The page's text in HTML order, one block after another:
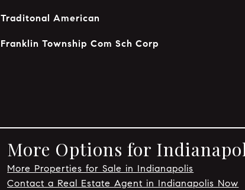
Traditonal American
Franklin Township Com Sch Corp
More Options for
More Properties for Sale in Indianapolis
Contact a Real Estate Agent in Indianapolis Now